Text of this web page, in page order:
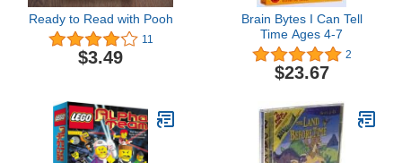
Ready to Read with Pooh
11
$3.49
Brain Bytes I Can Tell
Time Ages 4-7
2
$23.67